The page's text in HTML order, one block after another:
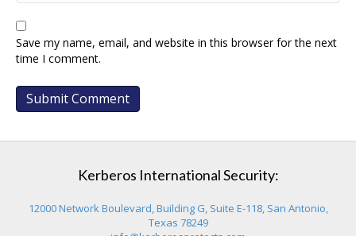
Save my name, email, and website in this browser for the next
time I comment.
Kerberos International Security:
12000 Network Boulevard, Building G, Suite E-118, San Antonio,
Texas 78249